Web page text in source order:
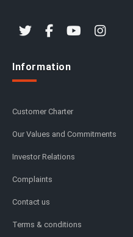
Information
Customer Charter
Our Values and Commitments
Investor Relations
Complaints
Contact us
Terms & conditions